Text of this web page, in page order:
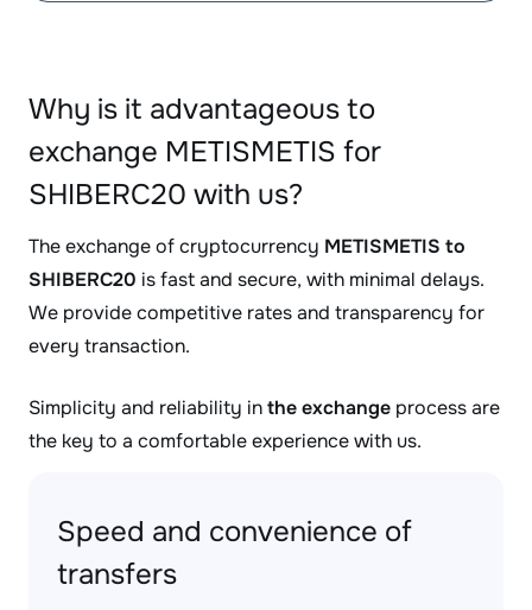
Why is it advantageous to
exchange METISMETIS for
SHIBERC20 with us?
The exchange of cryptocurrency METISMETIS to
SHIBERC20 is fast and secure, with minimal delays.
We provide competitive rates and transparency for
every transaction.
Simplicity and reliability inthe exchange process are
the key to a comfortable experience with us.
Speed and convenience of
transfers